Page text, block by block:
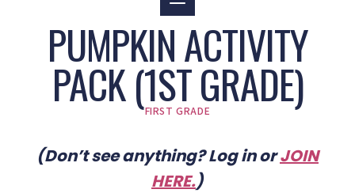
PUMPKIN ACTIVITY
PACK (1ST GRADE)
FIRST GRADE
(Don’t see anything? Log in orJOIN
HERE.)